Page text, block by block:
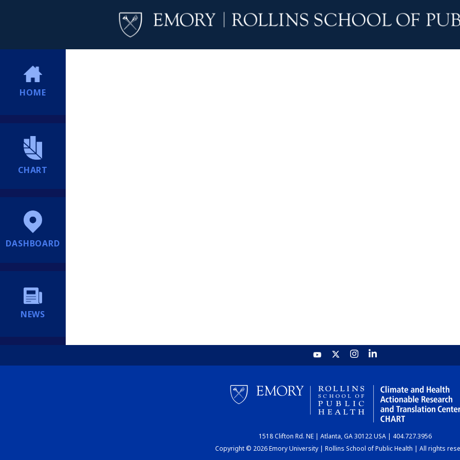
HOME
CHART
DASHBOARD
NEWS
1518 Clifton Rd. NE | Atlanta, GA 30122 USA | 404.727.3956
Copyright © 2026 Emory University | Rollins School of Public Health | All rights